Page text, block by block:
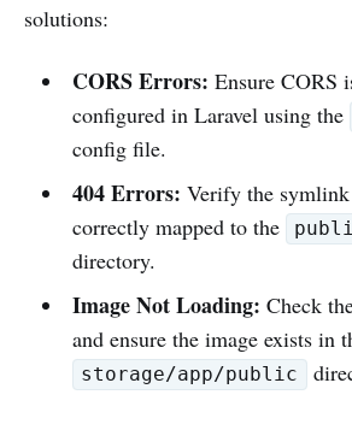
solutions:
CORS Errors: Ensure CORS
configured in Laravel using the
config file.
404 Errors: Verify the
correctly mapped to the
directory.
Image Not Loading: Check
and ensure the image exists in
storage/app/public